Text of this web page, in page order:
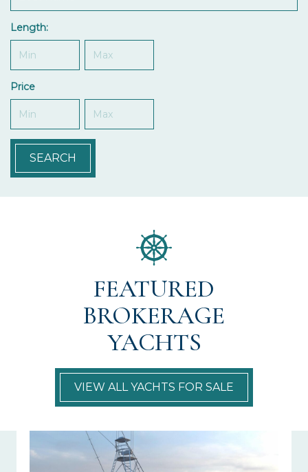
Length:
Price
SEARCH
FEATURED
BROKERAGE
YACHTS
VIEW ALL YACHTS FOR SALE